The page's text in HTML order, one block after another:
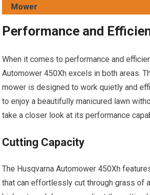
Mower
Performance and
When it comes to performance and
Automower 450Xh excels in both areas.
mower is designed to work quietly and
to enjoy a beautifully manicured lawn
take a closer look at its performance
Cutting Capacity
The Husqvarna Automower 450Xh
that can effortlessly cut through grass of